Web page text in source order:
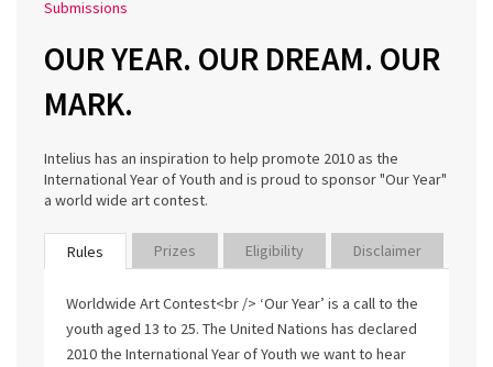
Submissions
OUR YEAR. OUR DREAM. OUR
MARK.
Intelius has an inspiration to help promote 2010 as the
International Year of Youth and is proud to sponsor "Our Year"
a world wide art contest.
Rules Prizes Eligibility Disclaimer
Worldwide Art Contest<br /> ‘Our Year’ is a call to the
youth aged 13 to 25. The United Nations has declared
2010 the International Year of Youth we want to hear